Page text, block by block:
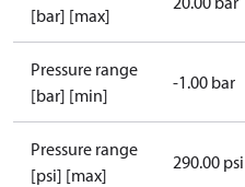
[bar] [max]
Pressure range
[bar] [min]
-1.00 bar
Pressure range
[psi] [max]
290.00 psi